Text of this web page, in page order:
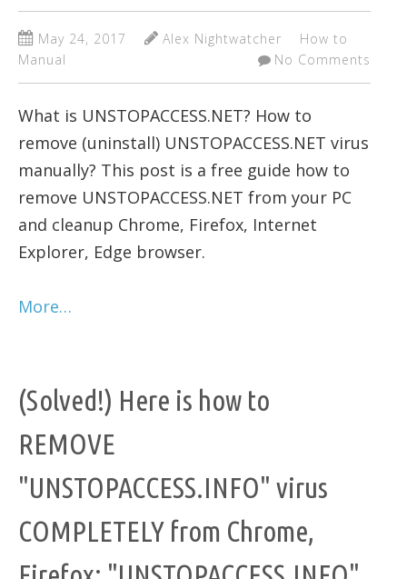
May 24, 2017 Alex Nightwatcher
How to
Manual
No Comments
What is UNSTOPACCESS.NET? How to
remove (uninstall) UNSTOPACCESS.NET virus
manually? This post is a free guide how to
remove UNSTOPACCESS.NET from your PC
and cleanup Chrome, Firefox, Internet
Explorer, Edge browser.
More…
(Solved!) Here is how to
REMOVE
"UNSTOPACCESS.INFO" virus
COMPLETELY from Chrome,